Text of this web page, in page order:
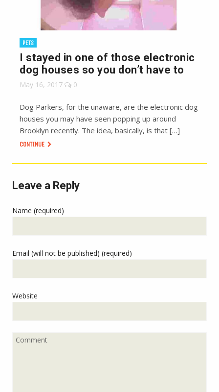
PETS
I stayed in one of those electronic
dog houses so you don’t have to
May 16, 2017 0
Dog Parkers, for the unaware, are the electronic dog
houses you may have seen popping up around
Brooklyn recently. The idea, basically, is that […]
CONTINUE
Leave a Reply
Name (required)
Email (will not be published) (required)
Website